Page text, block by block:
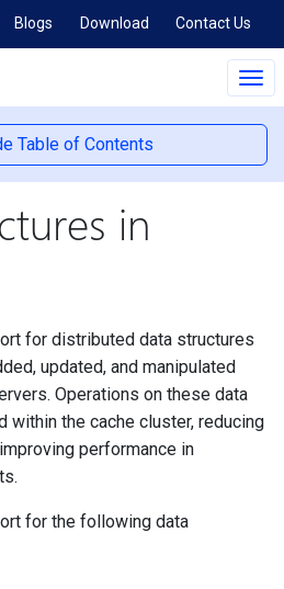
Blogs Download Contact Us
Table of Contents
in
for distributed data structures
updated, and manipulated
Operations on these data
within the cache cluster, reducing
performance in
for the following data